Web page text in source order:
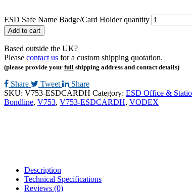
ESD Safe Name Badge/Card Holder quantity
Add to cart
Based outside the UK?
Please contact us for a custom shipping quotation.
(please provide your full shipping address and contact details)
Share Tweet
Share
SKU: V753-ESDCARDH Category: ESD Office &
Bondline, V753, V753-ESDCARDH, VODEX
Description
Technical Specifications
Reviews (0)